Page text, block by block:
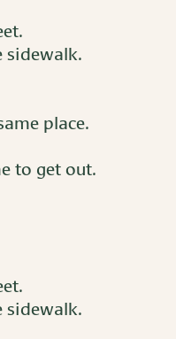
sidewalk.
place.
to get out.
sidewalk.